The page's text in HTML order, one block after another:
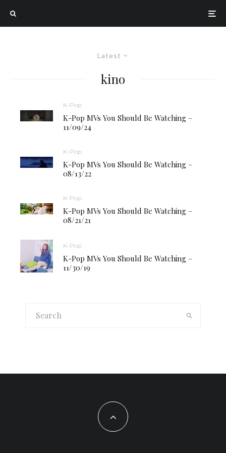
Latest
kino
K-Pop
K-Pop MVs You Should Be Watching –
11/09/24
K-Pop
K-Pop MVs You Should Be Watching –
08/13/22
K-Pop
K-Pop MVs You Should Be Watching –
08/21/21
K-Pop
K-Pop MVs You Should Be Watching –
11/30/19